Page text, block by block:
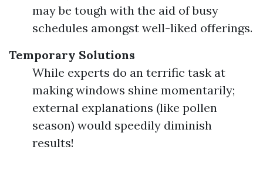
may be tough with the aid of busy
schedules amongst well-liked offerings.
Temporary Solutions
While experts do an terrific task at
making windows shine momentarily;
external explanations (like pollen
season) would speedily diminish
results!